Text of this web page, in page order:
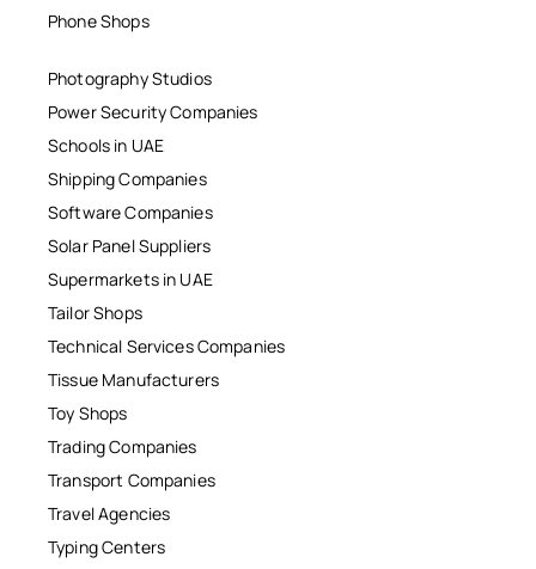
Phone Shops
Photography Studios
Power Security Companies
Schools in UAE
Shipping Companies
Software Companies
Solar Panel Suppliers
Supermarkets in UAE
Tailor Shops
Technical Services Companies
Tissue Manufacturers
Toy Shops
Trading Companies
Transport Companies
Travel Agencies
Typing Centers